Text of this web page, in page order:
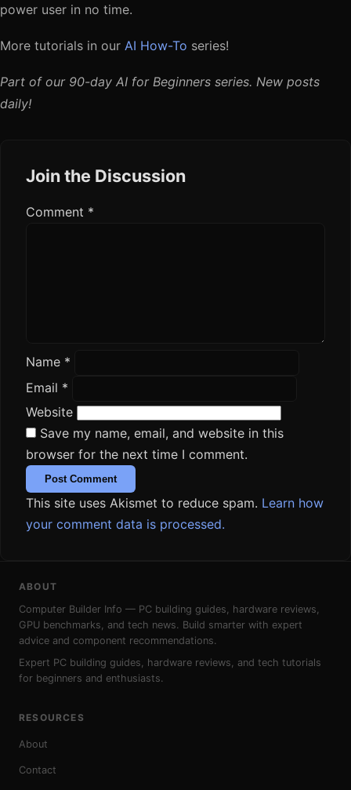
power user in no time.
More tutorials in our AI How-To series!
Part of our 90-day AI for Beginners series. New posts
daily!
Join the Discussion
Comment *
Name *
Email *
Website
Save my name, email, and website in this
browser for the next time I comment.
This site uses Akismet to reduce spam. Learn how
your comment data is processed.
ABOUT
Computer Builder Info — PC building guides, hardware reviews,
GPU benchmarks, and tech news. Build smarter with expert
advice and component recommendations.
Expert PC building guides, hardware reviews, and tech tutorials
for beginners and enthusiasts.
RESOURCES
About
Contact